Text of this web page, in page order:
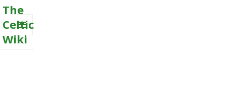
The
Celtic
Wiki
MENU